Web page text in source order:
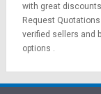
with great
Request Quotations
verified sellers and
options .